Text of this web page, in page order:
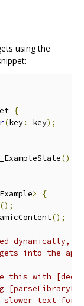
using the
{
(key: key);
_ExampleState();
Example>
{
();
();
dynamically,
into the app.
this with
text